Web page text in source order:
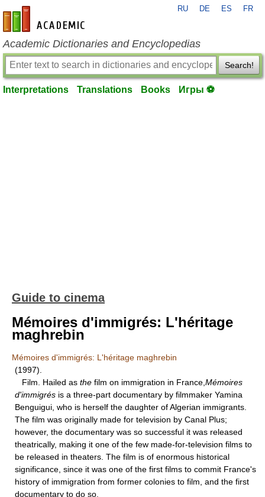
en-academic.com
RU DE ES FR
Academic Dictionaries and Encyclopedias
Search!
Interpretations Translations Books Игры ⚽
Guide to cinema
Mémoires d'immigrés: L'héritage
maghrebin
Mémoires d'immigrés: L'héritage maghrebin
(1997).
Film. Hailed as the film on immigration in France, Mémoires
d'immigrés is a three-part documentary by filmmaker Yamina
Benguigui, who is herself the daughter of Algerian immigrants.
The film was originally made for television by Canal Plus;
however, the documentary was so successful it was released
theatrically, making it one of the few made-for-television films to
be released in theaters. The film is of enormous historical
significance, since it was one of the first films to commit France's
history of immigration from former colonies to film, and the first
documentary to do so.